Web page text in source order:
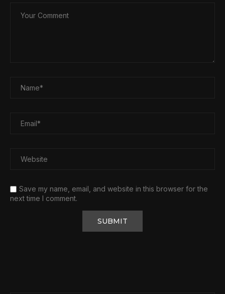
Save my name, email, and website in this browser for the
next time I comment.